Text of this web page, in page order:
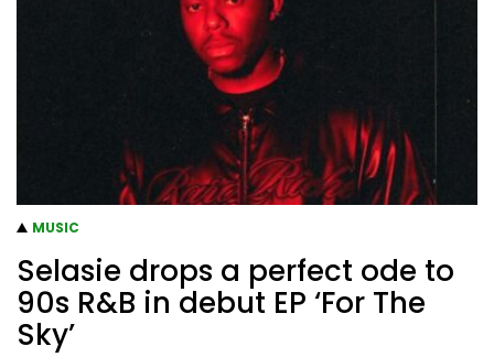
MUSIC
Selasie drops a perfect ode to
90s R&B in debut EP ‘For The
Sky’